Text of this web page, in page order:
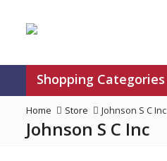
Shopping Categories
Home Store Johnson S C Inc
Johnson S C Inc